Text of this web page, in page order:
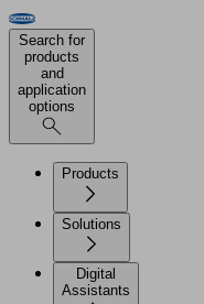
Search for
products
and
application
options
Products
Solutions
Digital
Assistants